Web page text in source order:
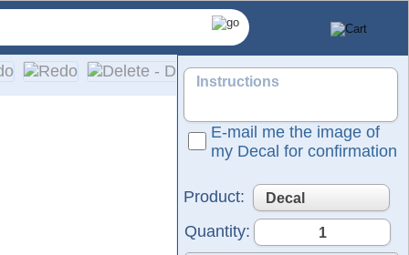
E-mail me the image of
my Decal for confirmation
Product:
Quantity: